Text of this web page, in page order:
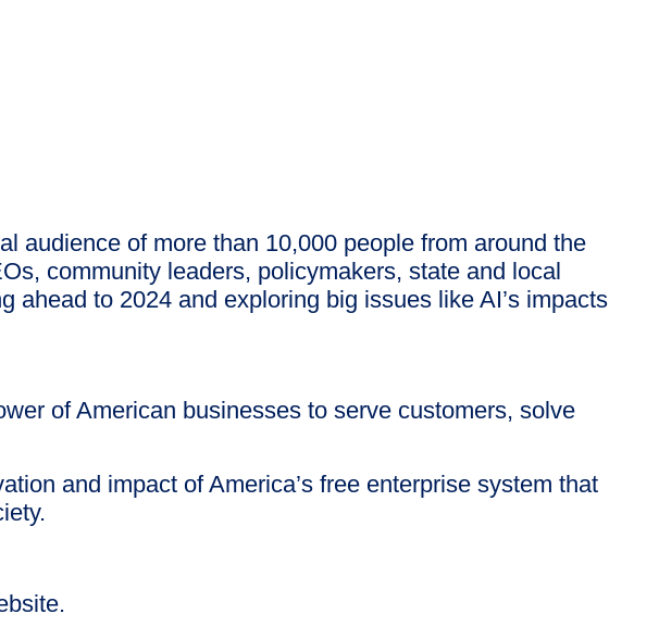
audience of more than 10,000 people from around the
community leaders, policymakers, state and local
to 2024 and exploring big issues like AI’s impacts
of American businesses to serve customers, solve
and impact of America’s free enterprise system that